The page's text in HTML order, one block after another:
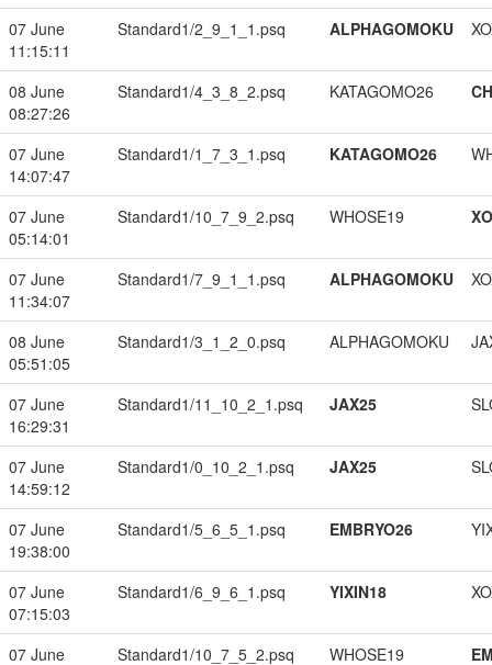
07 June
11:15:11
Standard1/2_9_1_1.psq ALPHAGOMOKU
08 June
08:27:26
Standard1/4_3_8_2.psq KATAGOMO26
07 June
14:07:47
Standard1/1_7_3_1.psq KATAGOMO26
07 June
05:14:01
Standard1/10_7_9_2.psq WHOSE19
07 June
11:34:07
Standard1/7_9_1_1.psq ALPHAGOMOKU
08 June
05:51:05
Standard1/3_1_2_0.psq ALPHAGOMOKU
07 June
16:29:31
Standard1/11_10_2_1.psq JAX25
07 June
14:59:12
Standard1/0_10_2_1.psq JAX25
07 June
19:38:00
Standard1/5_6_5_1.psq EMBRYO26
07 June
07:15:03
Standard1/6_9_6_1.psq YIXIN18
07 June
Standard1/10_7_5_2.psq WHOSE19